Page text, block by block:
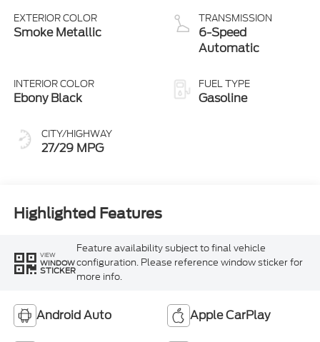
EXTERIOR COLOR
Smoke Metallic
INTERIOR COLOR
Ebony Black
CITY/HIGHWAY
27/29 MPG
TRANSMISSION
6-Speed
Automatic
FUEL TYPE
Gasoline
Highlighted Features
VIEW
WINDOW
STICKER
Feature availability subject to final vehicle
configuration. Please reference window sticker for
more info.
Android Auto Apple CarPlay